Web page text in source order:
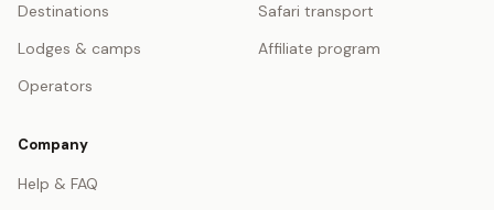
Destinations
Lodges & camps
Operators
Safari transport
Affiliate program
Company
Help & FAQ